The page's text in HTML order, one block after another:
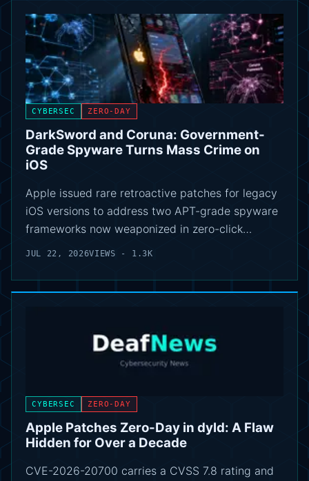
CYBERSEC ZERO-DAY
DarkSword and Coruna: Government-
Grade Spyware Turns Mass Crime on
iOS
Apple issued rare retroactive patches for legacy
iOS versions to address two APT-grade spyware
frameworks now weaponized in zero-click…
JUL 22, 2026VIEWS - 1.3K
CYBERSEC ZERO-DAY
Apple Patches Zero-Day in dyld: A Flaw
Hidden for Over a Decade
CVE-2026-20700 carries a CVSS 7.8 rating and